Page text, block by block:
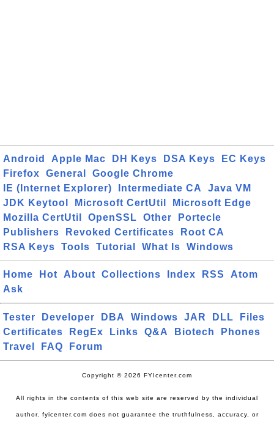
Android Apple Mac DH Keys DSA Keys
EC Keys
Firefox
General
Google Chrome
IE (Internet Explorer)
Intermediate CA
Java VM
JDK Keytool
Microsoft CertUtil
Microsoft Edge
Mozilla CertUtil
OpenSSL Other
Portecle
Publishers
Revoked Certificates
Root CA
RSA Keys
Tools Tutorial What Is Windows
Home Hot About Collections Index RSS
Atom
Ask
Tester Developer DBA Windows JAR DLL
Files
Certificates
RegEx Links Q&A Biotech
Phones
Travel
FAQ Forum
Copyright © 2026 FYIcenter.com
All rights in the contents of this web site are reserved by the individual
author. fyicenter.com does not guarantee the truthfulness, accuracy, or